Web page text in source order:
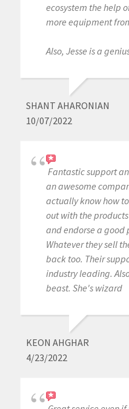
ecosystem the help
more equipment
Also, Jesse is a
SHANT AHARONIAN
10/07/2022
Fantastic support
an awesome
actually know how
out with the
and endorse a good
Whatever they sell
back too. Their
industry leading.
beast. She's wizard
KEON AHGHAR
4/23/2022